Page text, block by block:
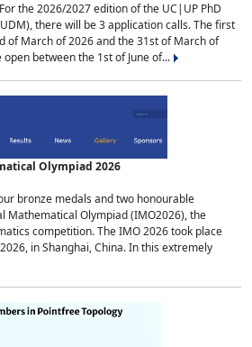
the 2026/2027 edition of the UC|UP PhD
there will be 3 application calls. The first
of March of 2026 and the 31st of March of
between the 1st of June of...
Olympiad 2026
bronze medals and two honourable
Mathematical Olympiad (IMO2026), the
competition. The IMO 2026 took place
in Shanghai, China. In this extremely